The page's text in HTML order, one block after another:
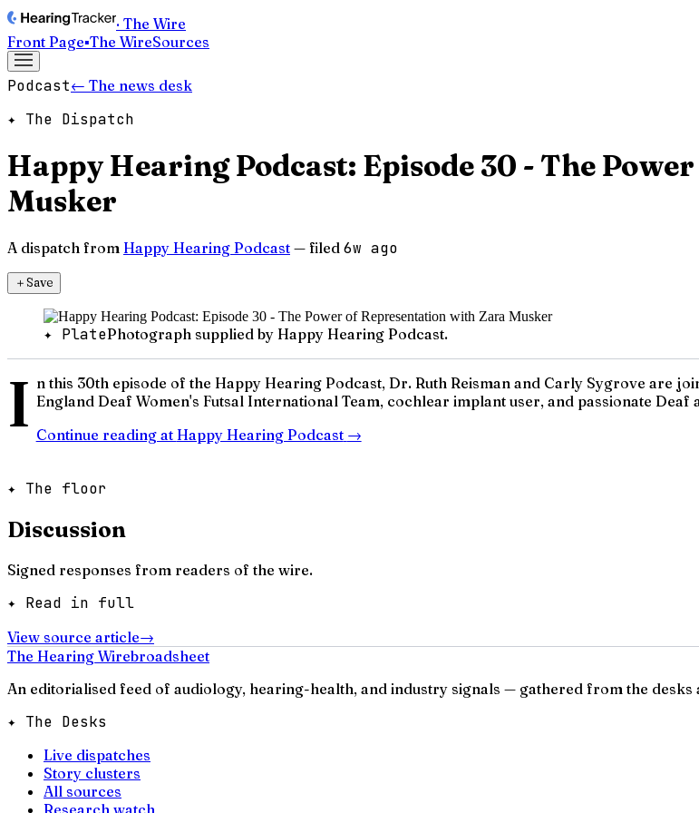
· The Wire
Front Page▪The WireSources
Podcast← The news desk
✦ The Dispatch
Happy Hearing Podcast: Episode 30 - The
Musker
A dispatch from Happy Hearing Podcast — filed 6w ago
＋Save
✦ PlatePhotograph supplied by Happy Hearing Podcast.
I n this 30th episode of the Happy Hearing Podcast, Dr. Ruth Reisman and Carly Sygrove are
England Deaf Women's Futsal International Team, cochlear implant user, and passionate Deaf
Continue reading at Happy Hearing Podcast →
✦ The floor
Discussion
Signed responses from readers of the wire.
✦ Read in full
View source article→
The Hearing Wirebroadsheet
An editorialised feed of audiology, hearing-health, and industry signals — gathered from the desks
✦ The Desks
Live dispatches
Story clusters
All sources
Research watch